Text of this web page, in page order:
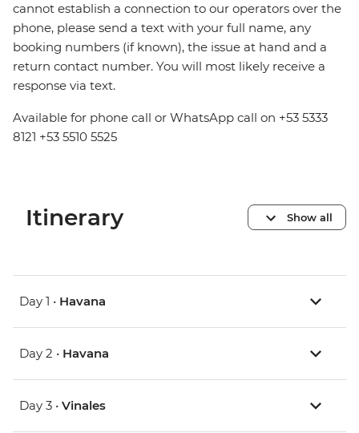
cannot establish a connection to our operators over the
phone, please send a text with your full name, any
booking numbers (if known), the issue at hand and a
return contact number. You will most likely receive a
response via text.
Available for phone call or WhatsApp call on +53 5333
8121 +53 5510 5525
Itinerary Show all
Day 1 • Havana
Day 2 • Havana
Day 3 • Vinales